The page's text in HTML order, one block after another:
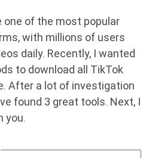
one of the most popular
with millions of users
daily. Recently, I wanted
to download all TikTok
After a lot of investigation
found 3 great tools. Next, I
you.